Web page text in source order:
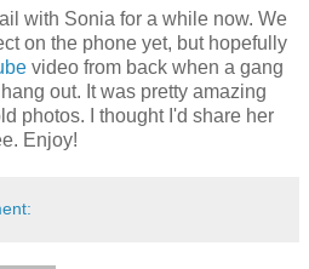
with Sonia for a while now. We
on the phone yet, but hopefully
video from back when a gang
out. It was pretty amazing
photos. I thought I'd share her
Enjoy!